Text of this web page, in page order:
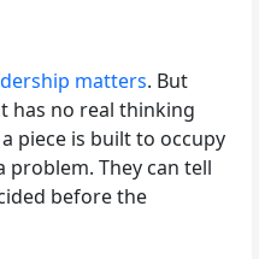
matters. But
has no real thinking
piece is built to occupy
They can tell
before the